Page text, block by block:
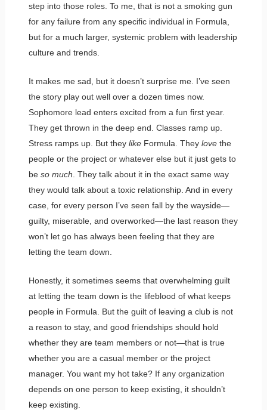
step into those roles. To me, that is not a smoking gun
for any failure from any specific individual in Formula,
but for a much larger, systemic problem with leadership
culture and trends.
It makes me sad, but it doesn’t surprise me. I’ve seen
the story play out well over a dozen times now.
Sophomore lead enters excited from a fun first year.
They get thrown in the deep end. Classes ramp up.
Stress ramps up. But they like Formula. They love the
people or the project or whatever else but it just gets to
be so much . They talk about it in the exact same way
they would talk about a toxic relationship. And in every
case, for every person I’ve seen fall by the wayside—
guilty, miserable, and overworked—the last reason they
won’t let go has always been feeling that they are
letting the team down.
Honestly, it sometimes seems that overwhelming guilt
at letting the team down is the lifeblood of what keeps
people in Formula. But the guilt of leaving a club is not
a reason to stay, and good friendships should hold
whether they are team members or not—that is true
whether you are a casual member or the project
manager. You want my hot take? If any organization
depends on one person to keep existing, it shouldn’t
keep existing.